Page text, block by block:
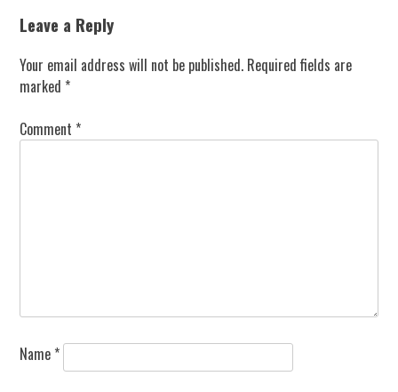
navigation
Leave a Reply
Your email address will not be published. Required fields are
marked *
Comment *
Name *